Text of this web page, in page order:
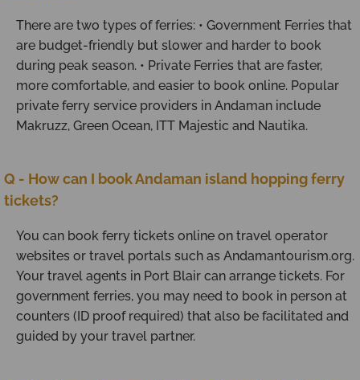
There are two types of ferries: • Government Ferries that
are budget-friendly but slower and harder to book
during peak season. • Private Ferries that are faster,
more comfortable, and easier to book online. Popular
private ferry service providers in Andaman include
Makruzz, Green Ocean, ITT Majestic and Nautika.
Q - How can I book Andaman island hopping ferry
tickets?
You can book ferry tickets online on travel operator
websites or travel portals such as Andamantourism.org.
Your travel agents in Port Blair can arrange tickets. For
government ferries, you may need to book in person at
counters (ID proof required) that also be facilitated and
guided by your travel partner.